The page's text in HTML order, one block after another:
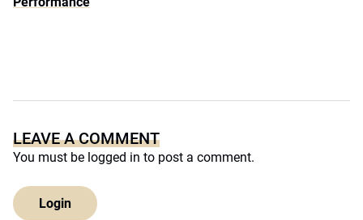
LEAVE A COMMENT
You must be logged in to post a comment.
Login